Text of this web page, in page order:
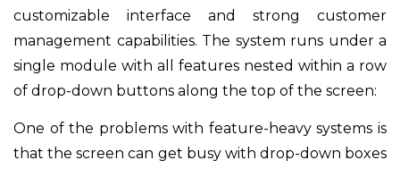
customizable interface and strong customer
management capabilities. The system runs under a
single module with all features nested within a row
of drop-down buttons along the top of the screen:
One of the problems with feature-heavy systems is
that the screen can get busy with drop-down boxes